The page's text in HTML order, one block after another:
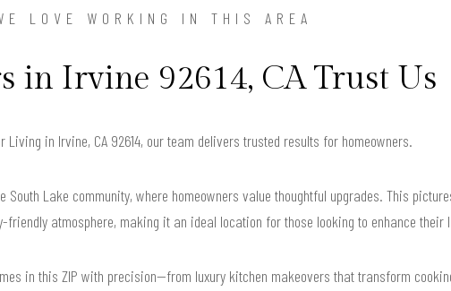
LOVE WORKING IN THIS AREA
in Irvine 92614, CA Trust Us
Living in Irvine, CA 92614, our team delivers trusted results for homeowners.
South Lake community, where homeowners value thoughtful upgrades. This
atmosphere, making it an ideal location for those looking to enhance their
in this ZIP with precision—from luxury kitchen makeovers that transform